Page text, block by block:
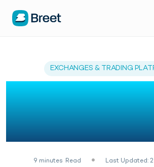
EXCHANGES & TRADING
Top 11
Exchanges in
(2026)
9 minutes Read Last Updated: